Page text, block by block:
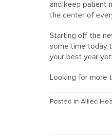
and keep patient
the center of
Starting off the
some time today
your best year yet!
Looking for more
Posted in Allied